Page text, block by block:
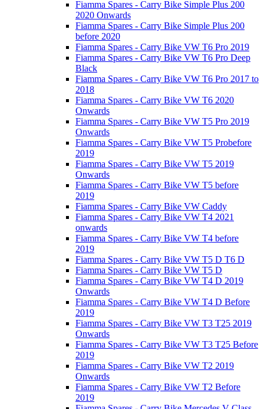
Fiamma Spares - Carry Bike Simple Plus 200
2020 Onwards
Fiamma Spares - Carry Bike Simple Plus 200
before 2020
Fiamma Spares - Carry Bike VW T6 Pro 2019
Fiamma Spares - Carry Bike VW T6 Pro Deep
Black
Fiamma Spares - Carry Bike VW T6 Pro 2017 to
2018
Fiamma Spares - Carry Bike VW T6 2020
Onwards
Fiamma Spares - Carry Bike VW T5 Pro 2019
Onwards
Fiamma Spares - Carry Bike VW T5 Probefore
2019
Fiamma Spares - Carry Bike VW T5 2019
Onwards
Fiamma Spares - Carry Bike VW T5 before
2019
Fiamma Spares - Carry Bike VW Caddy
Fiamma Spares - Carry Bike VW T4 2021
onwards
Fiamma Spares - Carry Bike VW T4 before
2019
Fiamma Spares - Carry Bike VW T5 D T6 D
Fiamma Spares - Carry Bike VW T5 D
Fiamma Spares - Carry Bike VW T4 D 2019
Onwards
Fiamma Spares - Carry Bike VW T4 D Before
2019
Fiamma Spares - Carry Bike VW T3 T25 2019
Onwards
Fiamma Spares - Carry Bike VW T3 T25 Before
2019
Fiamma Spares - Carry Bike VW T2 2019
Onwards
Fiamma Spares - Carry Bike VW T2 Before
2019